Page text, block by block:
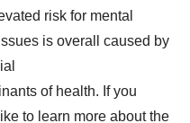
risk for mental
is overall caused by
of health. If you
to learn more about the